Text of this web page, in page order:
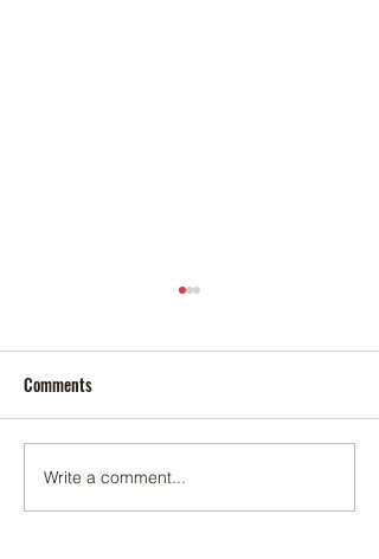
Foxtail palm
Comments
Write a comment...